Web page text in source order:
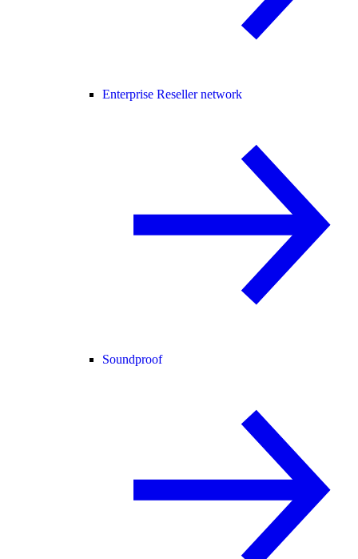
Enterprise Reseller network
Soundproof